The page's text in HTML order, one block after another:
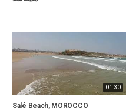
01:30
Salé Beach, MOROCCO